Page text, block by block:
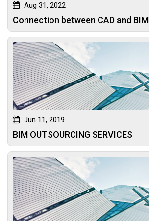
Aug 31, 2022
Connection between CAD and BIM
Jun 11, 2019
BIM OUTSOURCING SERVICES